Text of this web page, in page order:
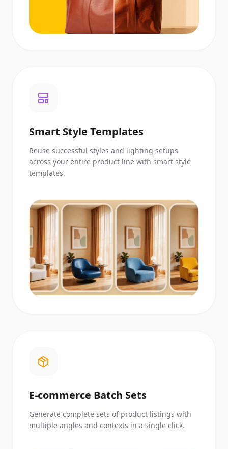
Smart Style Templates
Reuse successful styles and lighting setups
across your entire product line with smart style
templates.
E-commerce Batch Sets
Generate complete sets of product listings with
multiple angles and contexts in a single click.